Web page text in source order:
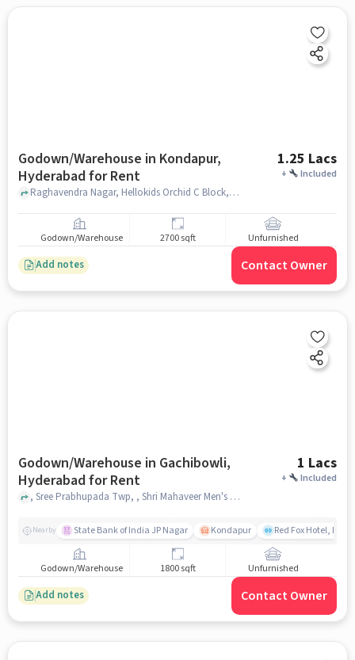
Godown/Warehouse in Kondapur,
Hyderabad for Rent
1.25 Lacs
+ Included
Raghavendra Nagar, Hellokids Orchid C Block, Kondapur, hyderabad
Godown/Warehouse 2700 sqft Unfurnished
Add notes Contact Owner
Godown/Warehouse in Gachibowli,
Hyderabad for Rent
1 Lacs
+ Included
, Sree Prabhupada Twp, , Shri Mahaveer Men's PG-5, Gachibowli, hyderabad
Nearby State Bank of India JP Nagar Kondapur Red Fox Hotel,
Godown/Warehouse 1800 sqft Unfurnished
Add notes Contact Owner